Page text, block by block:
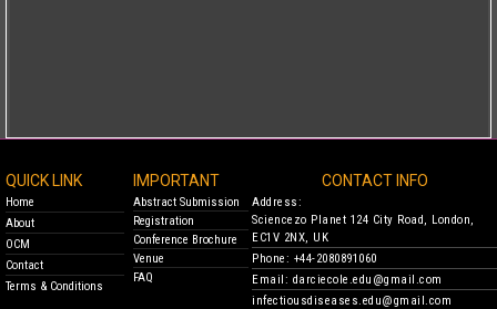
QUICK LINK
Home
About
OCM
Contact
Terms & Conditions
IMPORTANT
Abstract Submission
Registration
Conference Brochure
Venue
FAQ
CONTACT INFO
Address:
Sciencezo Planet 124 City Road, London,
EC1V 2NX, UK
Phone: +44-2080891060
Email: darciecole.edu@gmail.com
infectiousdiseases.edu@gmail.com